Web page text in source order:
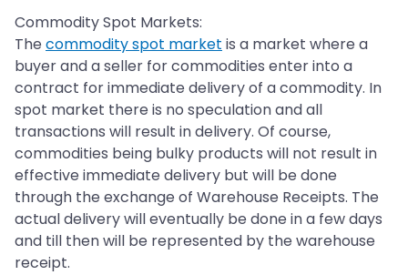
Commodity Spot Markets:
The commodity spot market is a market where a
buyer and a seller for commodities enter into a
contract for immediate delivery of a commodity. In
spot market there is no speculation and all
transactions will result in delivery. Of course,
commodities being bulky products will not result in
effective immediate delivery but will be done
through the exchange of Warehouse Receipts. The
actual delivery will eventually be done in a few days
and till then will be represented by the warehouse
receipt.